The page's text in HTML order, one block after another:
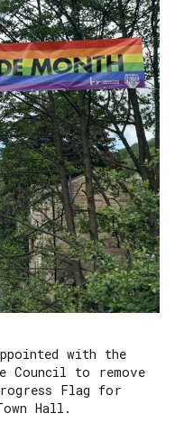
with the
Council to remove
Flag for
Hall.